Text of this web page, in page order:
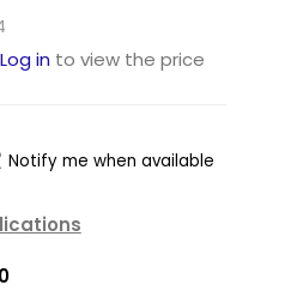
Log in to view the price
Notify me when available